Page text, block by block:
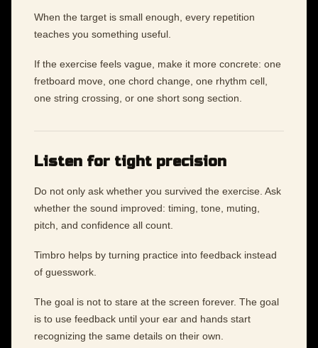
When the target is small enough, every repetition
teaches you something useful.
If the exercise feels vague, make it more concrete: one
fretboard move, one chord change, one rhythm cell,
one string crossing, or one short song section.
Listen for tight precision
Do not only ask whether you survived the exercise. Ask
whether the sound improved: timing, tone, muting,
pitch, and confidence all count.
Timbro helps by turning practice into feedback instead
of guesswork.
The goal is not to stare at the screen forever. The goal
is to use feedback until your ear and hands start
recognizing the same details on their own.